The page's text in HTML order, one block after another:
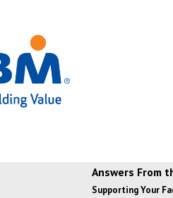
Answers From
Supporting Your